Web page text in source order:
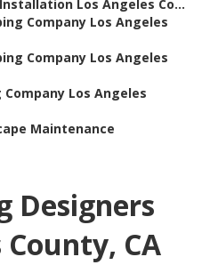
Los Angeles Co...
Company Los Angeles
Company Los Angeles
Los Angeles
Maintenance
Designers
County, CA